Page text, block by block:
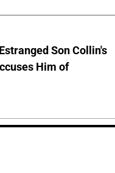
Son Collin's
Him of